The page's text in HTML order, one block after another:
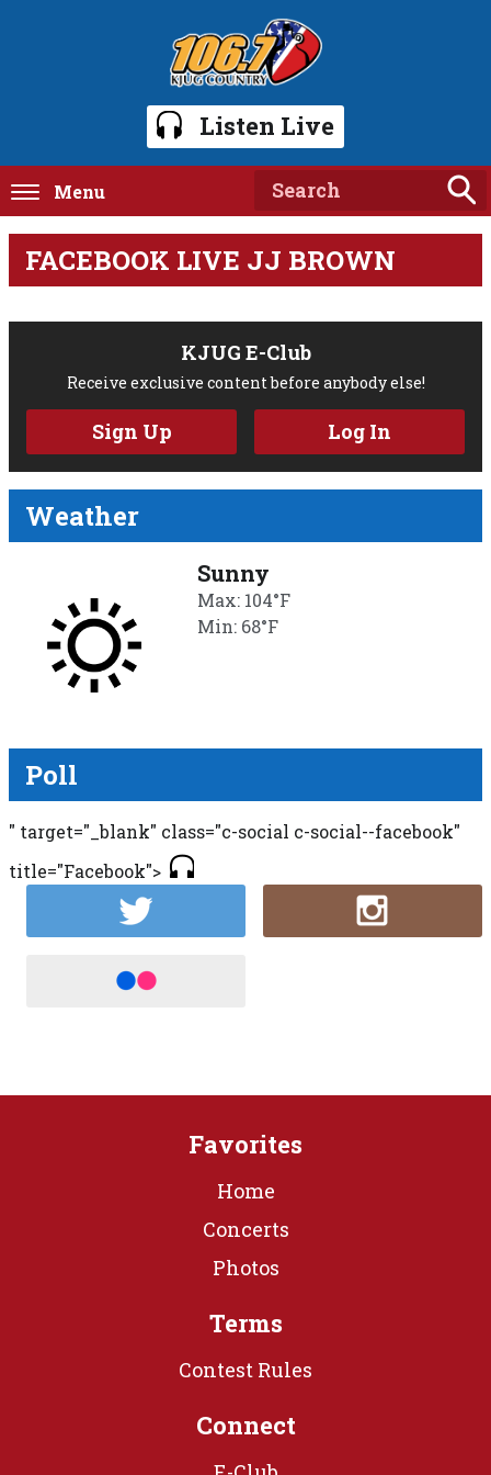
Listen Live
Menu
FACEBOOK LIVE JJ BROWN
KJUG E-Club
Receive exclusive content before anybody else!
Sign Up Log In
Weather
Sunny
Max: 104°F
Min: 68°F
Poll
" target="_blank" class="c-social c-social--facebook"
title="Facebook">
Favorites
Home
Concerts
Photos
Terms
Contest Rules
Connect